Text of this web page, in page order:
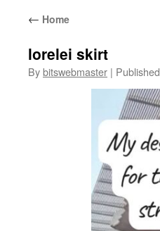
← Home
lorelei skirt
Bybitswebmaster | Published